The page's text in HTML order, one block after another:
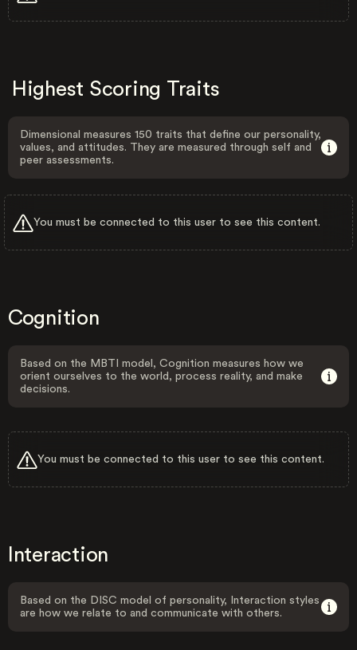
Highest Scoring Traits
Dimensional measures 150 traits that define our personality,
values, and attitudes. They are measured through self and
peer assessments.
You must be connected to this user to see this content.
Cognition
Based on the MBTI model, Cognition measures how we
orient ourselves to the world, process reality, and make
decisions.
You must be connected to this user to see this content.
Interaction
Based on the DISC model of personality, Interaction styles
are how we relate to and communicate with others.